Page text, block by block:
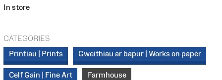
In store
CATEGORIES
Printiau | Prints
Gweithiau ar bapur | Works on paper
Celf Gain | Fine Art Farmhouse